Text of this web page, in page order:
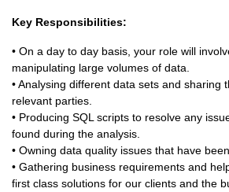
Key Responsibilities:
• On a day to day basis, your role will
manipulating large volumes of data.
• Analysing different data sets and sharing
relevant parties.
• Producing SQL scripts to resolve any
found during the analysis.
• Owning data quality issues that have
• Gathering business requirements and
first class solutions for our clients and the